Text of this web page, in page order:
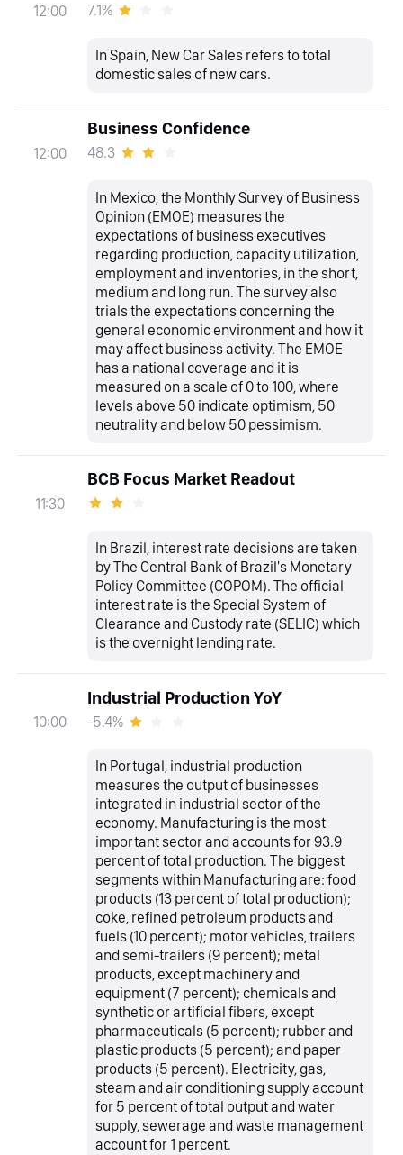
12:00 7.1%
In Spain, New Car Sales refers to total
domestic sales of new cars.
12:00
Business Confidence
48.3
In Mexico, the Monthly Survey of Business
Opinion (EMOE) measures the
expectations of business executives
regarding production, capacity utilization,
employment and inventories, in the short,
medium and long run. The survey also
trials the expectations concerning the
general economic environment and how it
may affect business activity. The EMOE
has a national coverage and it is
measured on a scale of 0 to 100, where
levels above 50 indicate optimism, 50
neutrality and below 50 pessimism.
11:30
BCB Focus Market Readout
In Brazil, interest rate decisions are taken
by The Central Bank of Brazil's Monetary
Policy Committee (COPOM). The official
interest rate is the Special System of
Clearance and Custody rate (SELIC) which
is the overnight lending rate.
10:00
Industrial Production YoY
-5.4%
In Portugal, industrial production
measures the output of businesses
integrated in industrial sector of the
economy. Manufacturing is the most
important sector and accounts for 93.9
percent of total production. The biggest
segments within Manufacturing are: food
products (13 percent of total production);
coke, refined petroleum products and
fuels (10 percent); motor vehicles, trailers
and semi-trailers (9 percent); metal
products, except machinery and
equipment (7 percent); chemicals and
synthetic or artificial fibers, except
pharmaceuticals (5 percent); rubber and
plastic products (5 percent); and paper
products (5 percent). Electricity, gas,
steam and air conditioning supply account
for 5 percent of total output and water
supply, sewerage and waste management
account for 1 percent.